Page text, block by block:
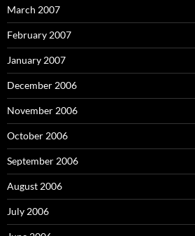
March 2007
February 2007
January 2007
December 2006
November 2006
October 2006
September 2006
August 2006
July 2006